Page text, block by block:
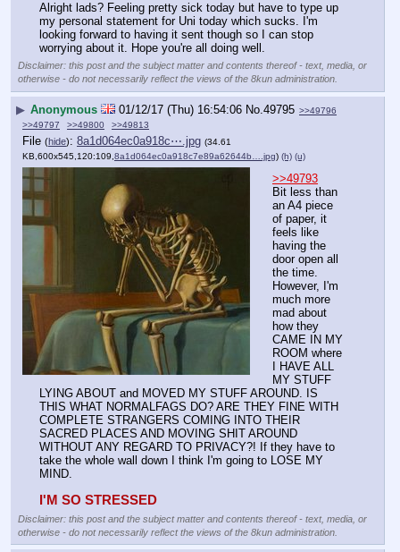
Alright lads? Feeling pretty sick today but have to type up
my personal statement for Uni today which sucks. I'm
looking forward to having it sent though so I can stop
worrying about it. Hope you're all doing well.
Disclaimer: this post and the subject matter and contents thereof - text, media, or
otherwise - do not necessarily reflect the views of the 8kun administration.
▶ Anonymous 01/12/17 (Thu) 16:54:06 No.49795 >>49796
>>49797
>>49800 >>49813
File (hide): 8a1d064ec0a918c⋯.jpg (34.61
KB,600x545,120:109, 8a1d064ec0a918c7e89a62644b….jpg) (h) (u)
>>49793
Bit less than
an A4 piece
of paper, it
feels like
having the
door open all
the time.
However, I'm
much more
mad about
how they
CAME IN MY
ROOM where
I HAVE ALL
MY STUFF
LYING ABOUT and MOVED MY STUFF AROUND. IS
THIS WHAT NORMALFAGS DO? ARE THEY FINE WITH
COMPLETE STRANGERS COMING INTO THEIR
SACRED PLACES AND MOVING SHIT AROUND
WITHOUT ANY REGARD TO PRIVACY?! If they have to
take the whole wall down I think I'm going to LOSE MY
MIND.
I'M SO STRESSED
Disclaimer: this post and the subject matter and contents thereof - text, media, or
otherwise - do not necessarily reflect the views of the 8kun administration.